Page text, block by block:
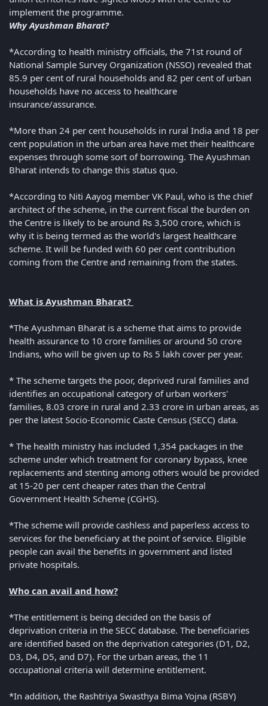
implement the programme.
Why Ayushman Bharat?
*According to health ministry officials, the 71st round of
National Sample Survey Organization (NSSO) revealed that
85.9 per cent of rural households and 82 per cent of urban
households have no access to healthcare
insurance/assurance.
*More than 24 per cent households in rural India and 18 per
cent population in the urban area have met their healthcare
expenses through some sort of borrowing. The Ayushman
Bharat intends to change this status quo.
*According to Niti Aayog member VK Paul, who is the chief
architect of the scheme, in the current fiscal the burden on
the Centre is likely to be around Rs 3,500 crore, which is
why it is being termed as the world's largest healthcare
scheme. It will be funded with 60 per cent contribution
coming from the Centre and remaining from the states.
What is Ayushman Bharat?
*The Ayushman Bharat is a scheme that aims to provide
health assurance to 10 crore families or around 50 crore
Indians, who will be given up to Rs 5 lakh cover per year.
* The scheme targets the poor, deprived rural families and
identifies an occupational category of urban workers'
families, 8.03 crore in rural and 2.33 crore in urban areas, as
per the latest Socio-Economic Caste Census (SECC) data.
* The health ministry has included 1,354 packages in the
scheme under which treatment for coronary bypass, knee
replacements and stenting among others would be provided
at 15-20 per cent cheaper rates than the Central
Government Health Scheme (CGHS).
*The scheme will provide cashless and paperless access to
services for the beneficiary at the point of service. Eligible
people can avail the benefits in government and listed
private hospitals.
Who can avail and how?
*The entitlement is being decided on the basis of
deprivation criteria in the SECC database. The beneficiaries
are identified based on the deprivation categories (D1, D2,
D3, D4, D5, and D7). For the urban areas, the 11
occupational criteria will determine entitlement.
*In addition, the Rashtriya Swasthya Bima Yojna (RSBY)